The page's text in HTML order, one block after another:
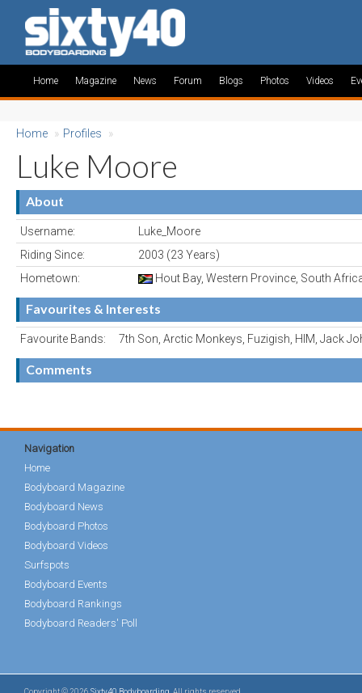
Home Magazine News Forum Blogs Photos Videos
Home » Profiles »
Luke Moore
About
Username:
Luke_Moore
Riding Since:
2003 (23 Years)
Hometown:
Hout Bay, Western Province, South
Favourites & Interests
Favourite Bands: 7th Son, Arctic Monkeys, Fuzigish, HIM, Jack
Comments
Navigation
Home
Bodyboard Magazine
Bodyboard News
Bodyboard Photos
Bodyboard Videos
Surfspots
Bodyboard Events
Bodyboard Rankings
Bodyboard Readers' Poll